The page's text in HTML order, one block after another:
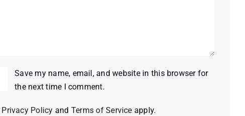
Save my name, email, and website in this browser for
the next time I comment.
Privacy Policy and Terms of Service apply.